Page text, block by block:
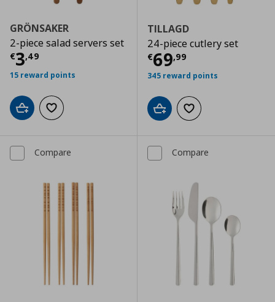
GRÖNSAKER
2-piece salad servers set
€3,49
Current price € 3,49
15 reward points
Add to cartAdd to wishlist
TILLAGD
24-piece cutlery set
€69,99
Current price
345 reward points
Add to cartAdd to wishlist
Compare Compare